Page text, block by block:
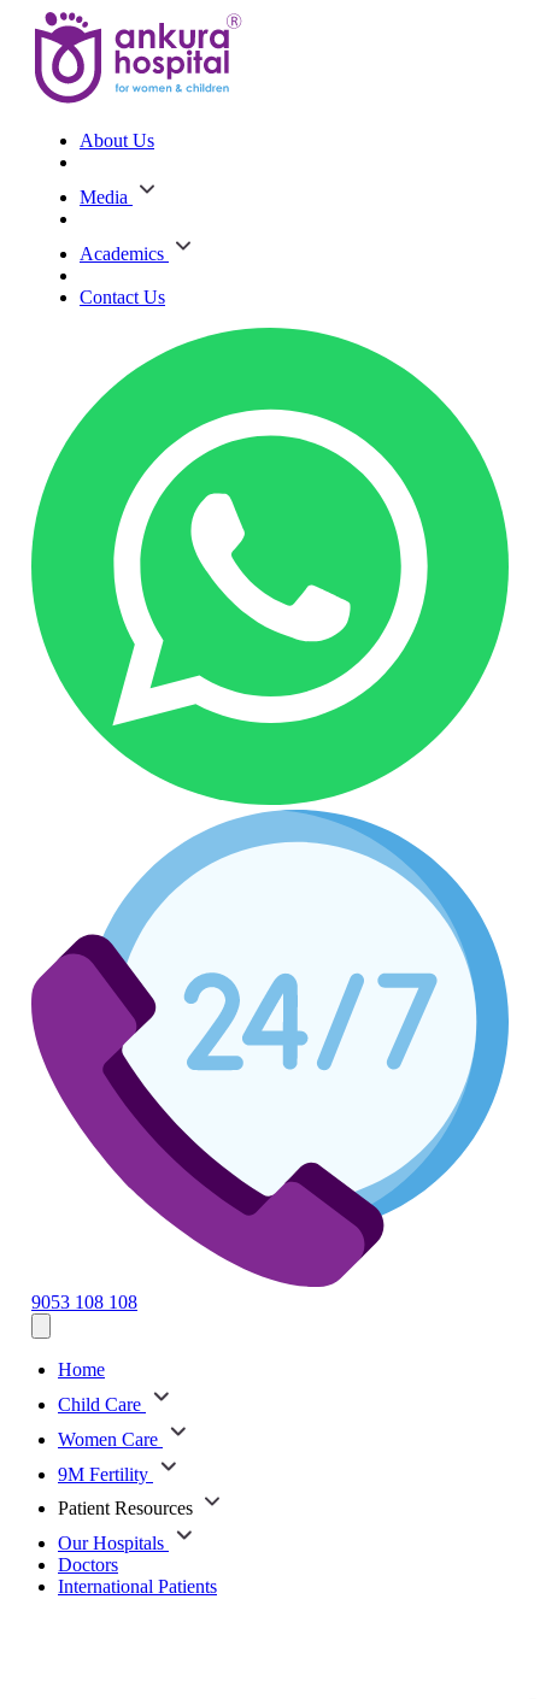
About Us
Media
Academics
Contact Us
9053 108 108
Home
Child Care
Women Care
9M Fertility
Patient Resources
Our Hospitals
Doctors
International Patients